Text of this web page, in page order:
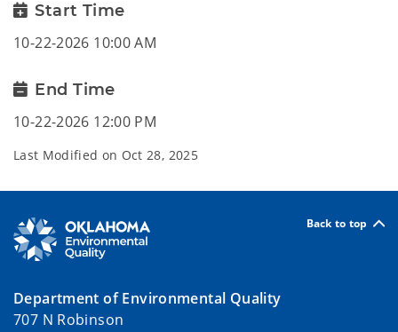
Start Time
10-22-2026 10:00 AM
End Time
10-22-2026 12:00 PM
Last Modified on Oct 28, 2025
Back to top
Department of Environmental Quality
707 N Robinson